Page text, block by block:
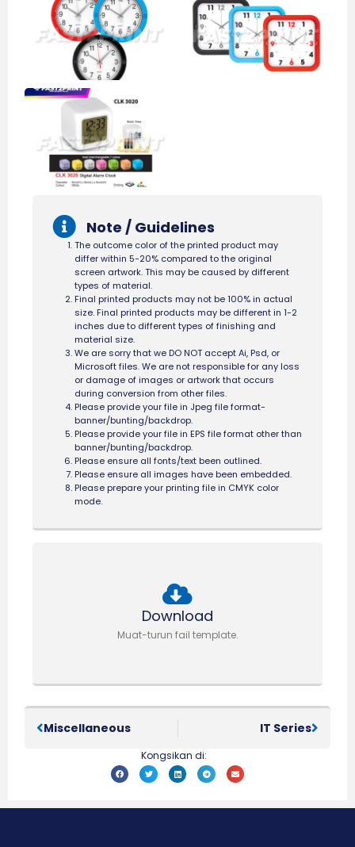
Note / Guidelines
The outcome color of the printed product may
differ within 5-20% compared to the original
screen artwork. This may be caused by different
types of material.
Final printed products may not be 100% in actual
size. Final printed products may be different in 1-2
inches due to different types of finishing and
material size.
We are sorry that we DO NOT accept Ai, Psd, or
Microsoft files. We are not responsible for any loss
or damage of images or artwork that occurs
during conversion from other files.
Please provide your file in Jpeg file format-
banner/bunting/backdrop.
Please provide your file in EPS file format other than
banner/bunting/backdrop.
Please ensure all fonts/text been outlined.
Please ensure all images have been embedded.
Please prepare your printing file in CMYK color
mode.
Download
Muat-turun fail template.
Miscellaneous IT Series
Kongsikan di: